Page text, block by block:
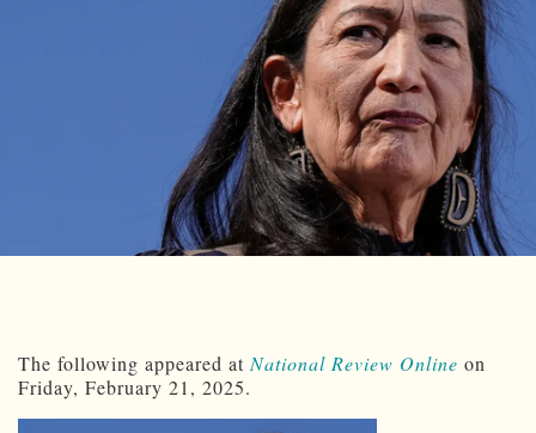
The following appeared at National Review Online on
Friday, February 21, 2025.